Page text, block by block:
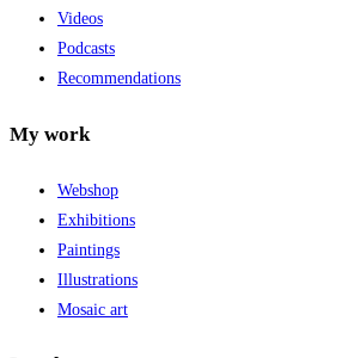
Videos
Podcasts
Recommendations
My work
Webshop
Exhibitions
Paintings
Illustrations
Mosaic art